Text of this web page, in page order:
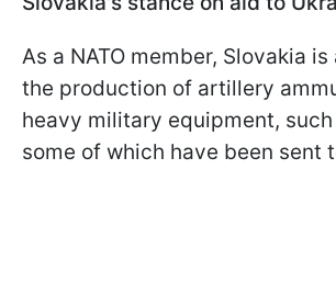
As a NATO member, Slovakia
the production of artillery
heavy military equipment,
some of which have been sent